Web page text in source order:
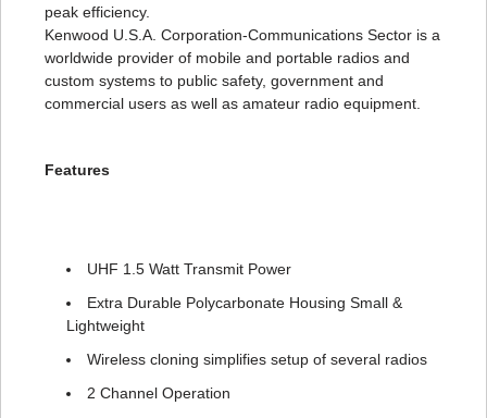
peak efficiency.
Kenwood U.S.A. Corporation-Communications Sector is a
worldwide provider of mobile and portable radios and
custom systems to public safety, government and
commercial users as well as amateur radio equipment.
Features
UHF 1.5 Watt Transmit Power
Extra Durable Polycarbonate Housing Small &
Lightweight
Wireless cloning simplifies setup of several radios
2 Channel Operation